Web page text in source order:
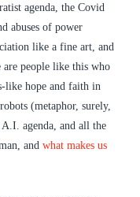
agenda, the Covid
abuses of power
like a fine art, and
people like this who
like hope and faith in
(metaphor, surely,
agenda, and all the
and what makes us